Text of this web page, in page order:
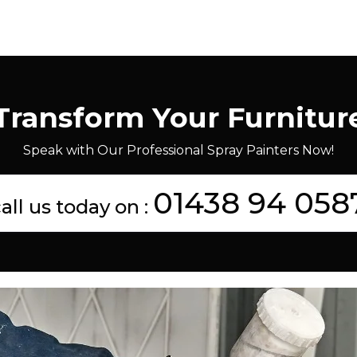
Your
Speak with Our Professional Spray Painters Now!
us today on : 01438 94